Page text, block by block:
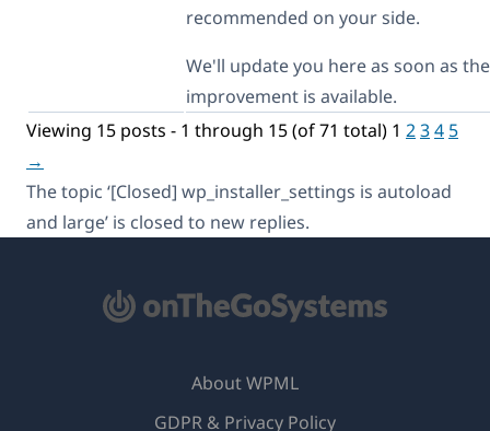
recommended on your side.
We'll update you here as soon as the
improvement is available.
Viewing 15 posts - 1 through 15 (of 71 total) 1 234 5
→
The topic ‘[Closed] wp_installer_settings is autoload
and large’ is closed to new replies.
About WPML
GDPR & Privacy Policy